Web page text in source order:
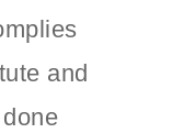
and